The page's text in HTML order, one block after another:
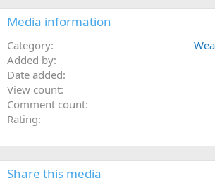
Media information
Category
Added by
Date added
View count
Comment count
Rating
Share this media